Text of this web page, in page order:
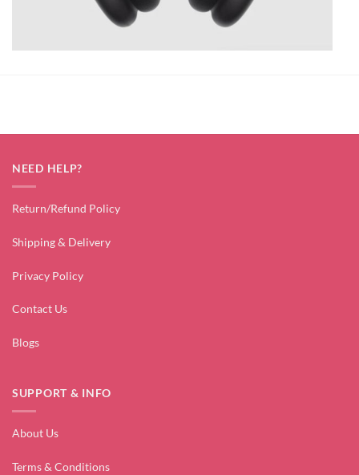
NEED HELP?
Return/Refund Policy
Shipping & Delivery
Privacy Policy
Contact Us
Blogs
SUPPORT & INFO
About Us
Terms & Conditions